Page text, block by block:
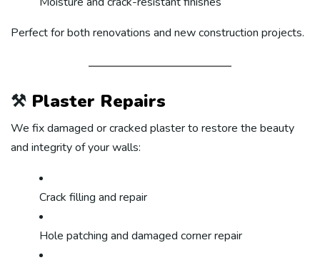
Perfect for both renovations and new construction projects.
⚒️ Plaster Repairs
We fix damaged or cracked plaster to restore the beauty
and integrity of your walls:
Crack filling and repair
Hole patching and damaged corner repair